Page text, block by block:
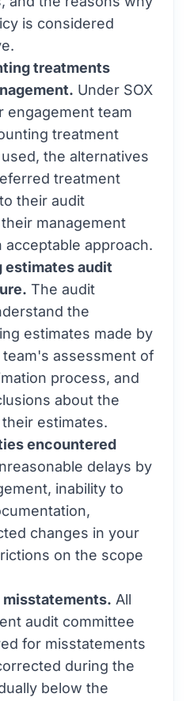
is considered
treatments
Under SOX
engagement team
treatment
the alternatives
treatment
their audit
management
acceptable approach.
estimates audit
The audit
the
estimates made by
assessment of
process, and
about the
estimates.
encountered
delays by
inability to
changes in your
on the scope
All
audit committee
for misstatements
during the
below the